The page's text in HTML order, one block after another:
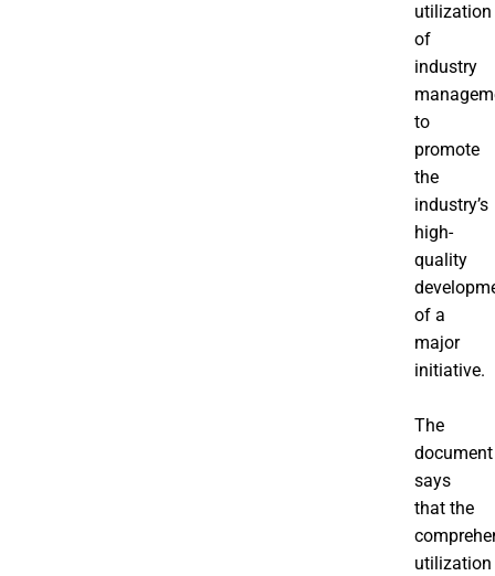
utilization
of
industry
to
promote
the
industry’s
high-
quality
of a
major
initiative.
The
document
says
that the
utilization